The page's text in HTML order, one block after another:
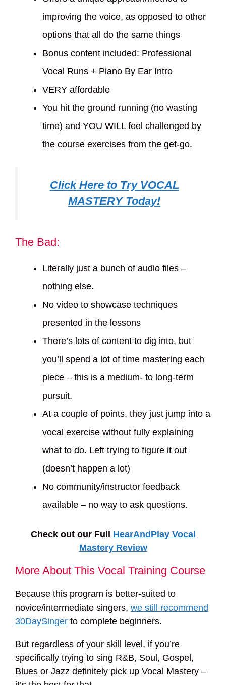
improving the voice, as opposed to other
options that all do the same things
Bonus content included: Professional
Vocal Runs + Piano By Ear Intro
VERY affordable
You hit the ground running (no wasting
time) and YOU WILL feel challenged by
the course exercises from the get-go.
Click Here to Try VOCAL
MASTERY Today!
The Bad:
Literally just a bunch of audio files –
nothing else.
No video to showcase techniques
presented in the lessons
There’s lots of content to dig into, but
you’ll spend a lot of time mastering each
piece – this is a medium- to long-term
pursuit.
At a couple of points, they just jump into a
vocal exercise without fully explaining
what to do. Left trying to figure it out
(doesn’t happen a lot)
No community/instructor feedback
available – no way to ask questions.
Check out our Full HearAndPlay Vocal
Mastery Review
More About This Vocal Training Course
Because this program is better-suited to
novice/intermediate singers, we still recommend
30DaySinger to complete beginners.
But regardless of your skill level, if you’re
specifically trying to sing R&B, Soul, Gospel,
Blues or Jazz definitely pick up Vocal Mastery –